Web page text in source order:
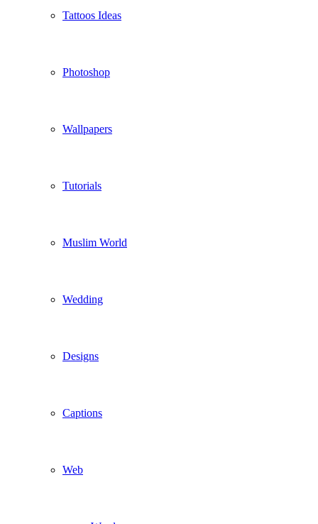
Tattoos Ideas
Photoshop
Wallpapers
Tutorials
Muslim World
Wedding
Designs
Captions
Web